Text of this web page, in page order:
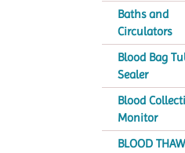
Baths and
Circulators
Blood Bag
Sealer
Blood
Monitor
BLOOD THAW